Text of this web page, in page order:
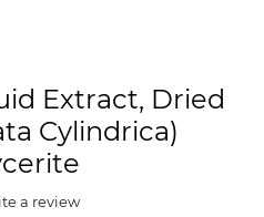
Extract, Dried
Cylindrica)
a review